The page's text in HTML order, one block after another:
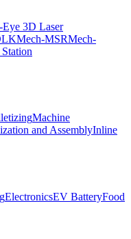
Eye 3D Laser
Mech-MSRMech-
Machine
and AssemblyInline
ElectronicsEV BatteryFood